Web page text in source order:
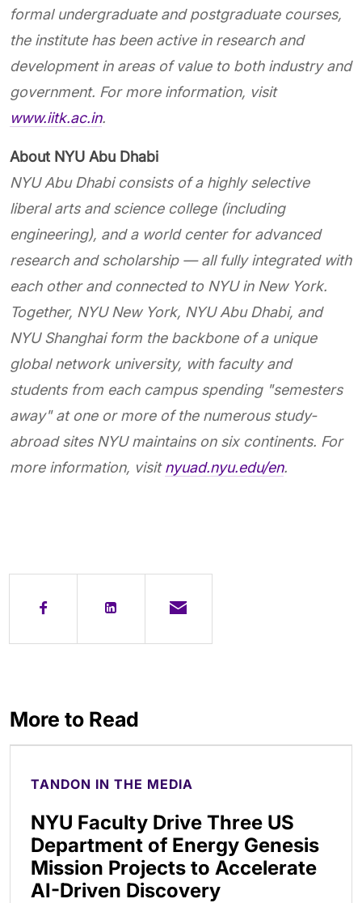
formal undergraduate and postgraduate courses,
the institute has been active in research and
development in areas of value to both industry and
government. For more information, visit
www.iitk.ac.in.
About NYU Abu Dhabi
NYU Abu Dhabi consists of a highly selective
liberal arts and science college (including
engineering), and a world center for advanced
research and scholarship — all fully integrated with
each other and connected to NYU in New York.
Together, NYU New York, NYU Abu Dhabi, and
NYU Shanghai form the backbone of a unique
global network university, with faculty and
students from each campus spending "semesters
away" at one or more of the numerous study-
abroad sites NYU maintains on six continents. For
more information, visitnyuad.nyu.edu/en.
More to Read
TANDON IN THE MEDIA
NYU Faculty Drive Three US
Department of Energy Genesis
Mission Projects to Accelerate
AI-Driven Discovery